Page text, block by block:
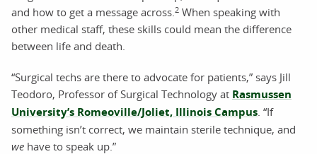
and how to get a message across. 2 When speaking with
other medical staff, these skills could mean the difference
between life and death.
“Surgical techs are there to advocate for patients,” says Jill
Teodoro, Professor of Surgical Technology at Rasmussen
University’s Romeoville/Joliet, Illinois Campus . “If
something isn’t correct, we maintain sterile technique, and
we have to speak up.”